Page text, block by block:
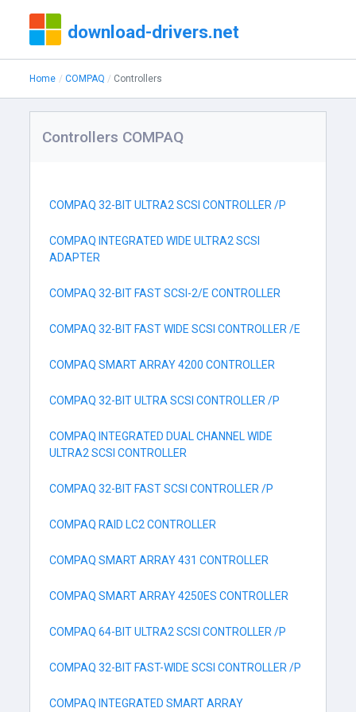
download-drivers.net
Home COMPAQ Controllers
Controllers COMPAQ
COMPAQ 32-BIT ULTRA2 SCSI CONTROLLER /P
COMPAQ INTEGRATED WIDE ULTRA2 SCSI
ADAPTER
COMPAQ 32-BIT FAST SCSI-2/E CONTROLLER
COMPAQ 32-BIT FAST WIDE SCSI CONTROLLER /E
COMPAQ SMART ARRAY 4200 CONTROLLER
COMPAQ 32-BIT ULTRA SCSI CONTROLLER /P
COMPAQ INTEGRATED DUAL CHANNEL WIDE
ULTRA2 SCSI CONTROLLER
COMPAQ 32-BIT FAST SCSI CONTROLLER /P
COMPAQ RAID LC2 CONTROLLER
COMPAQ SMART ARRAY 431 CONTROLLER
COMPAQ SMART ARRAY 4250ES CONTROLLER
COMPAQ 64-BIT ULTRA2 SCSI CONTROLLER /P
COMPAQ 32-BIT FAST-WIDE SCSI CONTROLLER /P
COMPAQ INTEGRATED SMART ARRAY